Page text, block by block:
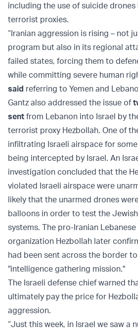
including the use of suicide drones
terrorist proxies.
“Iranian aggression is rising – not
program but also in its regional
failed states, forcing them to
while committing severe human
said referring to Yemen and
Gantz also addressed the issue of
sent from Lebanon into Israel by
terrorist proxy Hezbollah. One of
infiltrating Israeli airspace for
being intercepted by Israel. An
investigation concluded that the
violated Israeli airspace were
likely that the unarmed drones
balloons in order to test the
systems. The pro-Iranian
organization Hezbollah later
had been sent across the border
"intelligence gathering mission."
The Israeli defense chief warned
ultimately pay the price for
aggression.
“Just this week, in Israel we saw a